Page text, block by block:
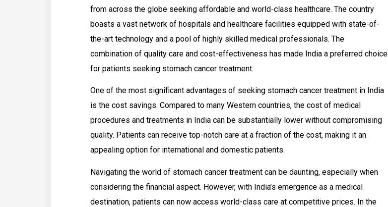
from across the globe seeking affordable and world-class healthcare. The country
boasts a vast network of hospitals and healthcare facilities equipped with state-of-
the-art technology and a pool of highly skilled medical professionals. The
combination of quality care and cost-effectiveness has made India a preferred choice
for patients seeking stomach cancer treatment.
One of the most significant advantages of seeking stomach cancer treatment in India
is the cost savings. Compared to many Western countries, the cost of medical
procedures and treatments in India can be substantially lower without compromising
quality. Patients can receive top-notch care at a fraction of the cost, making it an
appealing option for international and domestic patients.
Navigating the world of stomach cancer treatment can be daunting, especially when
considering the financial aspect. However, with India’s emergence as a medical
destination, patients can now access world-class care at competitive prices. In the